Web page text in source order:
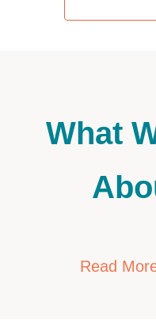
What
Read